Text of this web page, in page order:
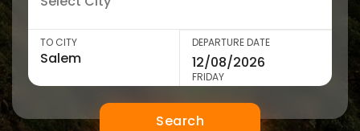
TO CITY DEPARTURE DATE
FRIDAY
Search